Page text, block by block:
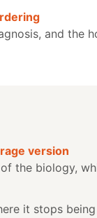
and the
version
the biology,
it stops